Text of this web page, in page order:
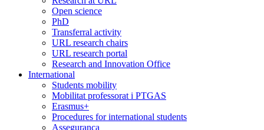
Open science
PhD
Transferral activity
URL research chairs
URL research portal
Research and Innovation Office
International
Students mobility
Mobilitat professorat i PTGAS
Erasmus+
Procedures for international students
Assegurança